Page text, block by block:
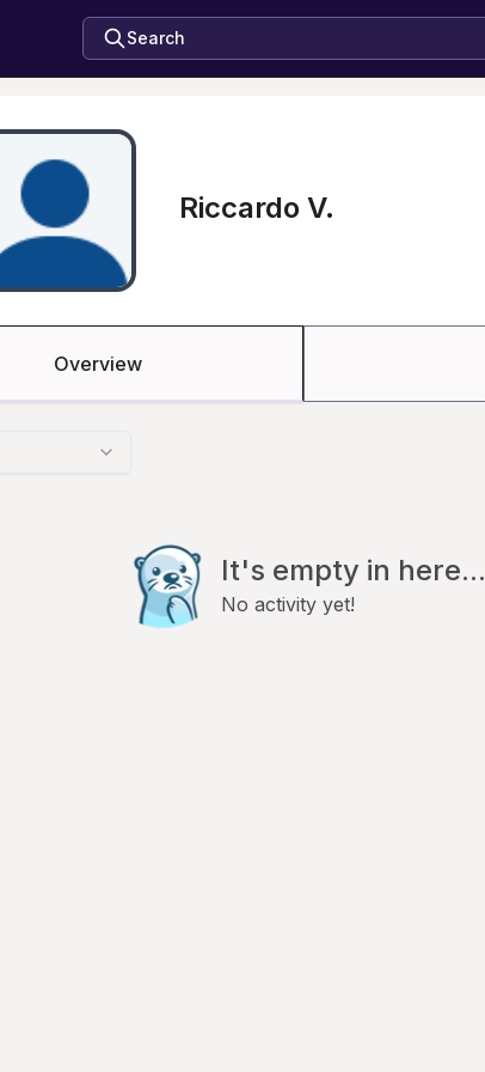
Search
Riccardo V.
Overview
It's empty in here...
No activity yet!